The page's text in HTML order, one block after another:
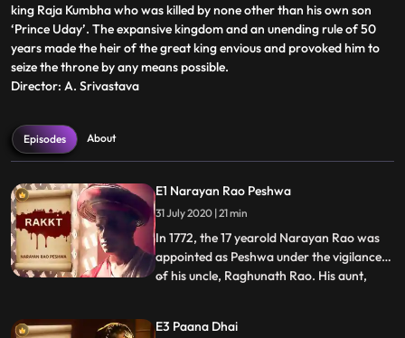
king Raja Kumbha who was killed by none other than his own son
‘Prince Uday’. The expansive kingdom and an unending rule of 50
years made the heir of the great king envious and provoked him to
seize the throne by any means possible.
Director: A. Srivastava
Episodes About
E1 Narayan Rao Peshwa
31 July 2020 | 21 min
In 1772, the 17 yearold Narayan Rao was
appointed as Peshwa under the vigilance
of his uncle, Raghunath Rao. His aunt,
Raghunath hatched a plan to capture
...
E3 Paana Dhai